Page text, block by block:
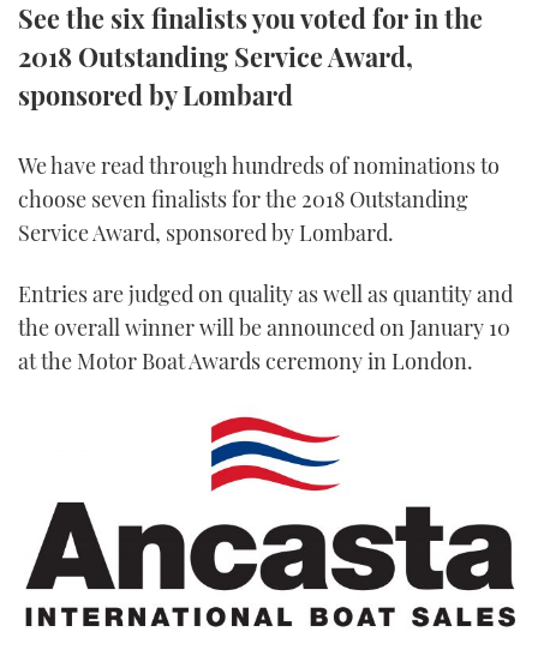
TWITTER
INSTAGRAM
See the six finalists you voted for in the
2018 Outstanding Service Award,
sponsored by Lombard
We have read through hundreds of nominations to
choose seven finalists for the 2018 Outstanding
Service Award, sponsored by Lombard.
Entries are judged on quality as well as quantity and
the overall winner will be announced on January 10
at the Motor Boat Awards ceremony in London.